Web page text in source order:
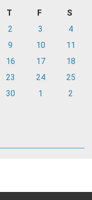
T F
S
2 3
4
9 10
11
16 17
18
23 24
25
30 1 2